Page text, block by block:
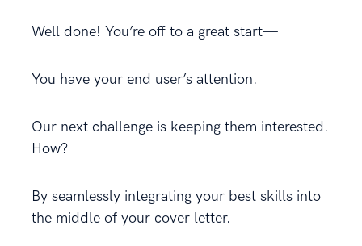
Well done! You’re off to a great start—
You have your end user’s attention.
Our next challenge is keeping them interested.
How?
By seamlessly integrating your best skills into
the middle of your cover letter.